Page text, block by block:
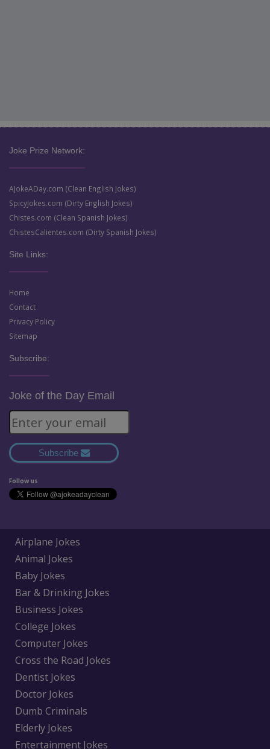
Joke Prize Network:
AJokeADay.com (Clean English Jokes)
SpicyJokes.com (Dirty English Jokes)
Chistes.com (Clean Spanish Jokes)
ChistesCalientes.com (Dirty Spanish Jokes)
Site Links:
Home
Contact
Privacy Policy
Sitemap
Subscribe:
Joke of the Day Email
Subscribe
Follow us
Airplane Jokes
Animal Jokes
Baby Jokes
Bar & Drinking Jokes
Business Jokes
College Jokes
Computer Jokes
Cross the Road Jokes
Dentist Jokes
Doctor Jokes
Dumb Criminals
Elderly Jokes
Entertainment Jokes